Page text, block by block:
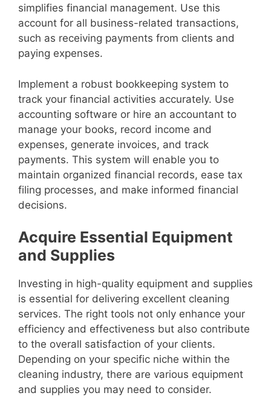
simplifies financial management. Use this
account for all business-related transactions,
such as receiving payments from clients and
paying expenses.
Implement a robust bookkeeping system to
track your financial activities accurately. Use
accounting software or hire an accountant to
manage your books, record income and
expenses, generate invoices, and track
payments. This system will enable you to
maintain organized financial records, ease tax
filing processes, and make informed financial
decisions.
Acquire Essential Equipment
and Supplies
Investing in high-quality equipment and supplies
is essential for delivering excellent cleaning
services. The right tools not only enhance your
efficiency and effectiveness but also contribute
to the overall satisfaction of your clients.
Depending on your specific niche within the
cleaning industry, there are various equipment
and supplies you may need to consider.